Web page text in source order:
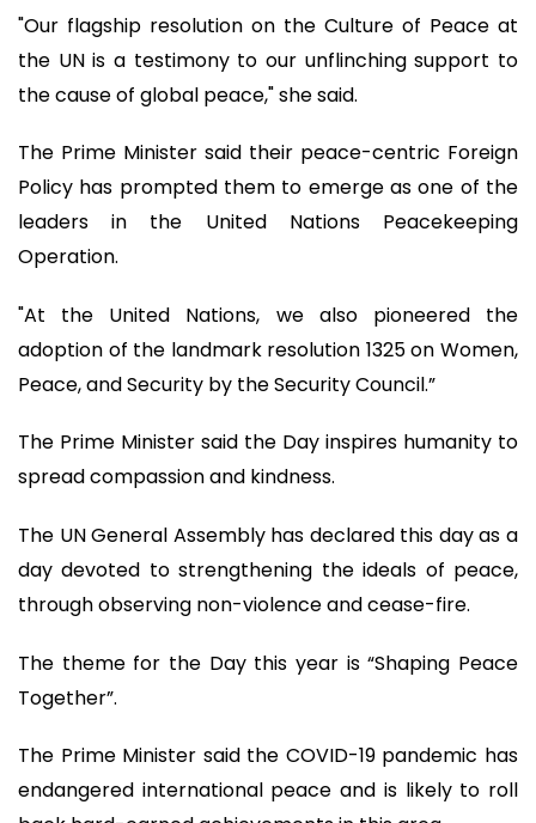
"Our flagship resolution on the Culture of Peace at
the UN is a testimony to our unflinching support to
the cause of global peace," she said.
The Prime Minister said their peace-centric Foreign
Policy has prompted them to emerge as one of the
leaders in the United Nations Peacekeeping
Operation.
"At the United Nations, we also pioneered the
adoption of the landmark resolution 1325 on Women,
Peace, and Security by the Security Council.”
The Prime Minister said the Day inspires humanity to
spread compassion and kindness.
The UN General Assembly has declared this day as a
day devoted to strengthening the ideals of peace,
through observing non-violence and cease-fire.
The theme for the Day this year is “Shaping Peace
Together”.
The Prime Minister said the COVID-19 pandemic has
endangered international peace and is likely to roll